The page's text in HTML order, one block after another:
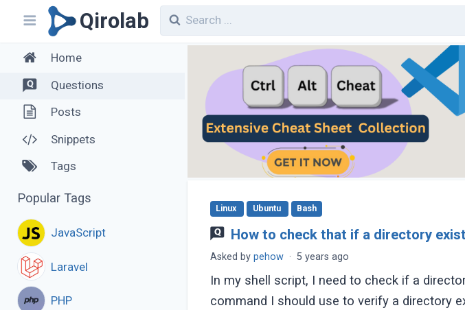
Qirolab
Linux Ubuntu Bash
How to check that if a directory
Asked by pehow · 5 years ago
In my shell script, I need to check if a
command I should use to verify a directory
Home
Questions
Posts
Snippets
Tags
Popular Tags
JavaScript
Laravel
PHP